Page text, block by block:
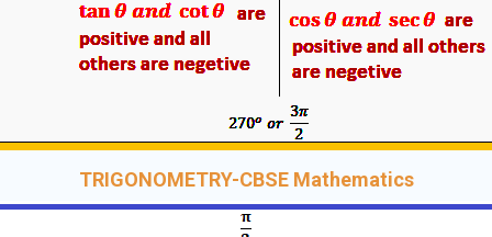
TRIGONOMETRY-CBSE Mathematics